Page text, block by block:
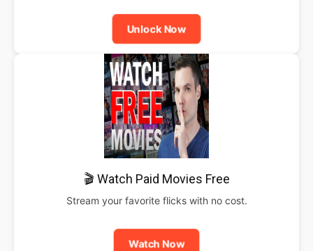
Unlock Now
🎬 Watch Paid Movies Free
Stream your favorite flicks with no cost.
Watch Now